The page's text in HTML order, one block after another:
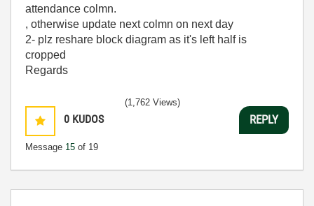
attendance colmn.
, otherwise update next colmn on next day
2- plz reshare block diagram as it's left half is
cropped
Regards
0 KUDOS
Message 15 of 19
(1,762 Views)
REPLY